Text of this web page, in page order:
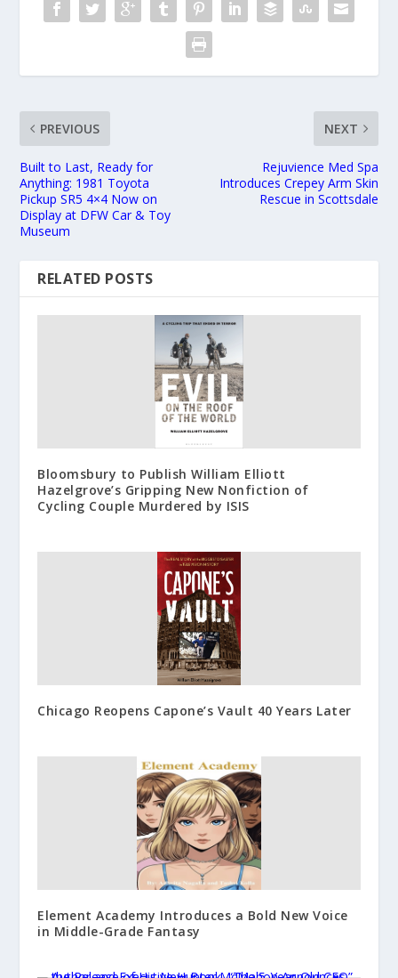
PREVIOUS
Built to Last, Ready for
Anything: 1981 Toyota
Pickup SR5 4×4 Now on
Display at DFW Car & Toy
Museum
NEXT
Rejuvience Med Spa
Introduces Crepey Arm Skin
Rescue in Scottsdale
RELATED POSTS
Bloomsbury to Publish William Elliott
Hazelgrove’s Gripping New Nonfiction of
Cycling Couple Murdered by ISIS
Chicago Reopens Capone’s Vault 40 Years Later
Element Academy Introduces a Bold New Voice
in Middle-Grade Fantasy